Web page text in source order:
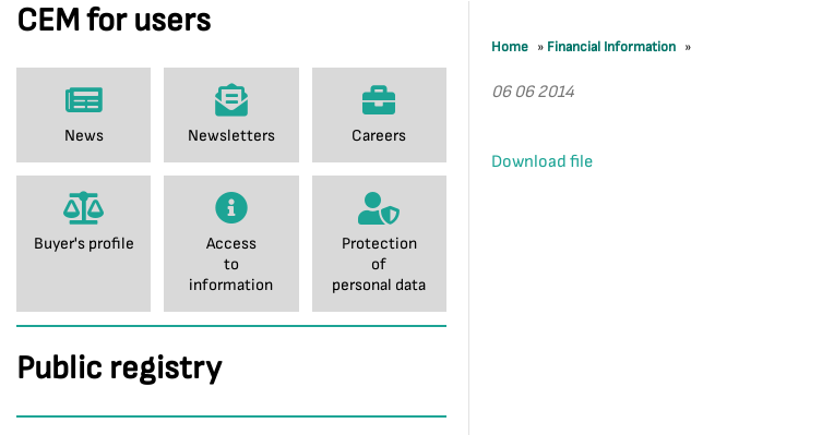
CEM for users
News Newsletters Careers
Buyer's profile
Access
to
information
Protection
of
personal data
Public registry
Home » Financial Information »
06 06 2014
Download file